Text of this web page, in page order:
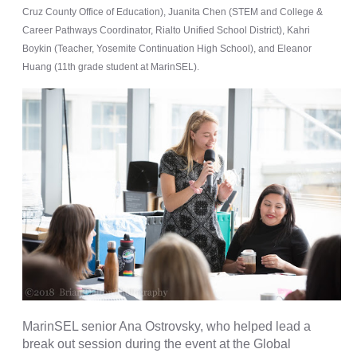
Cruz County Office of Education), Juanita Chen (STEM and College &
Career Pathways Coordinator, Rialto Unified School District), Kahri
Boykin (Teacher, Yosemite Continuation High School), and Eleanor
Huang (11th grade student at MarinSEL).
MarinSEL senior Ana Ostrovsky, who helped lead a
break out session during the event at the Global